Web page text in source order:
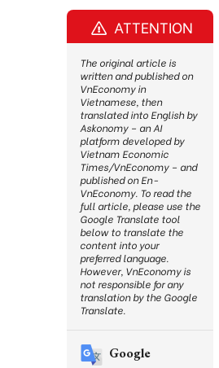
ATTENTION
The original article is
written and published on
VnEconomy in
Vietnamese, then
translated into English by
Askonomy – an AI
platform developed by
Vietnam Economic
Times/VnEconomy – and
published on En-
VnEconomy. To read the
full article, please use the
Google Translate tool
below to translate the
content into your
preferred language.
However, VnEconomy is
not responsible for any
translation by the Google
Translate.
Google